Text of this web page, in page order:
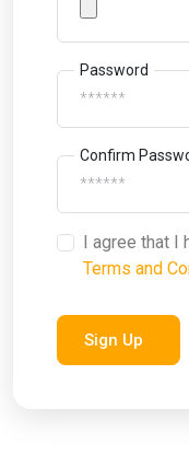
Password
Confirm
I agree that I
Terms and
Sign Up